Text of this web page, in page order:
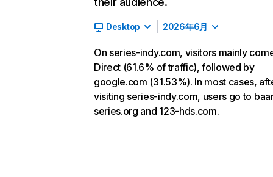
Desktop 2026年6月
On series-indy.com, visitors mainly
Direct (61.6% of traffic), followed by
google.com (31.53%). In most cases,
visiting series-indy.com, users go to
series.org and 123-hds.com.